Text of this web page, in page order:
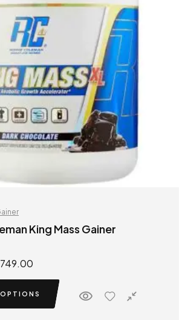
King Mass Gainer